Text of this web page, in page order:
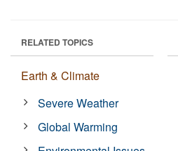
RELATED TOPICS
Earth & Climate
Severe Weather
Global Warming